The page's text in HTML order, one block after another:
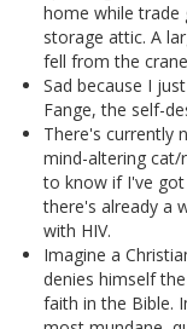
home while trade
storage attic. A
fell from the
Sad because I
Fange, the self-
There's currently
mind-altering cat/
to know if I've
there's already a
with HIV.
Imagine a
denies himself
faith in the Bible.